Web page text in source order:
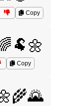
Copy
Copy